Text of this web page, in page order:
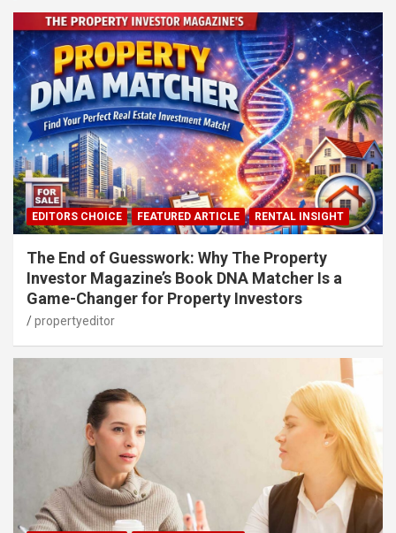
EDITORS CHOICE FEATURED ARTICLE RENTAL INSIGHT
The End of Guesswork: Why The Property
Investor Magazine’s Book DNA Matcher Is a
Game-Changer for Property Investors
propertyeditor